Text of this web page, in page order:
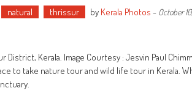
natural thrissur by Kerala Photos - October
Kerala. Image Courtesy : Jesvin Paul
to take nature tour and wild life tour in Kerala.